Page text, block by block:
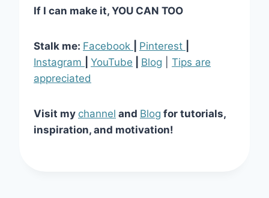
If I can make it, YOU CAN TOO
Stalk me: Facebook Pinterest
Instagram
YouTube Blog
Tips are
appreciated
Visit my channel and Blog for tutorials,
inspiration, and motivation!